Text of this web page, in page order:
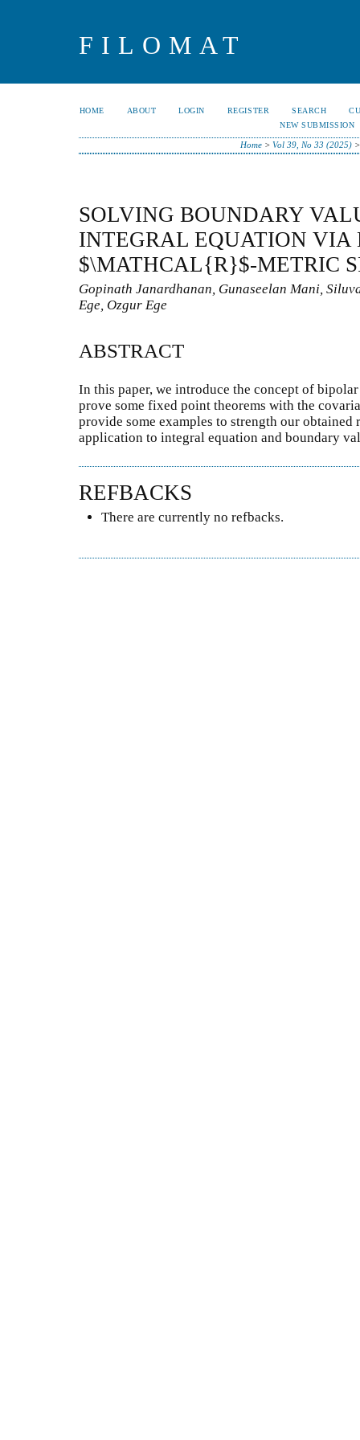
FILOMAT
HOME ABOUT LOGIN REGISTER SEARCH
NEW SUBMISSION
Home> Vol 39, No 33 (2025)
SOLVING BOUNDARY
INTEGRAL EQUATION VIA
$\MATHCAL{R}$-METRIC
Gopinath Janardhanan, Gunaseelan Mani,
Ege, Ozgur Ege
ABSTRACT
In this paper, we introduce the concept of
prove some fixed point theorems with the
provide some examples to strength our obtained
application to integral equation and boundary
REFBACKS
There are currently no refbacks.